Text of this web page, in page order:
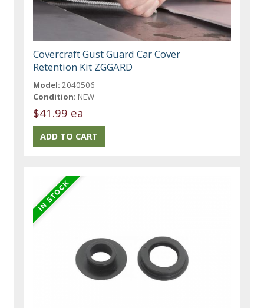
Covercraft Gust Guard Car Cover
Retention Kit ZGGARD
Model: 2040506
Condition: NEW
$41.99 ea